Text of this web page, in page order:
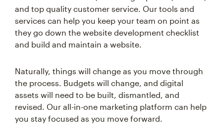
and top quality customer service. Our tools and
services can help you keep your team on point as
they go down the website development checklist
and build and maintain a website.
Naturally, things will change as you move through
the process. Budgets will change, and digital
assets will need to be built, dismantled, and
revised. Our all-in-one marketing platform can help
you stay focused as you move forward.